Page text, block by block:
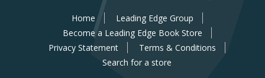
Home
Leading Edge Group
Become a Leading Edge Book Store
Privacy Statement
Terms & Conditions
Search for a store